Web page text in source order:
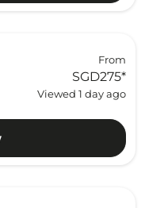
From
SGD275*
Viewed 1 day ago